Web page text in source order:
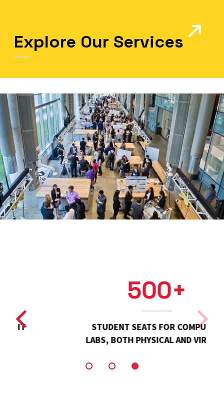
Explore Our Services
500+
STUDENT SEATS FOR COMPUTER
LABS, BOTH PHYSICAL AND VIRTUAL